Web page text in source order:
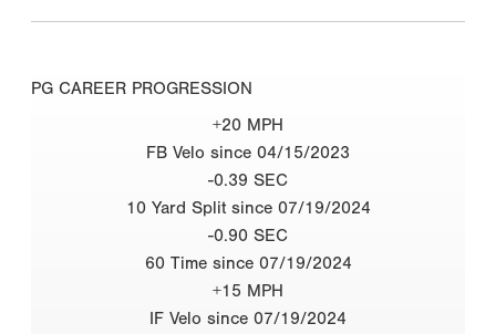
PG CAREER PROGRESSION
+20 MPH
FB Velo since 04/15/2023
-0.39 SEC
10 Yard Split since 07/19/2024
-0.90 SEC
60 Time since 07/19/2024
+15 MPH
IF Velo since 07/19/2024